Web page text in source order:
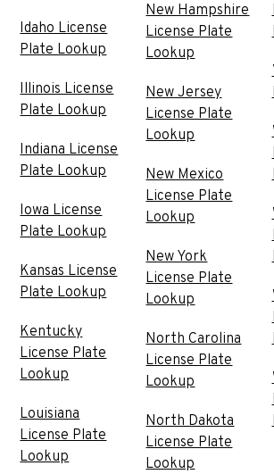
Idaho License
Plate Lookup
Illinois License
Plate Lookup
Indiana License
Plate Lookup
Iowa License
Plate Lookup
Kansas License
Plate Lookup
Kentucky
License Plate
Lookup
Louisiana
License Plate
Lookup
New Hampshire
License Plate
Lookup
New Jersey
License Plate
Lookup
New Mexico
License Plate
Lookup
New York
License Plate
Lookup
North Carolina
License Plate
Lookup
North Dakota
License Plate
Lookup